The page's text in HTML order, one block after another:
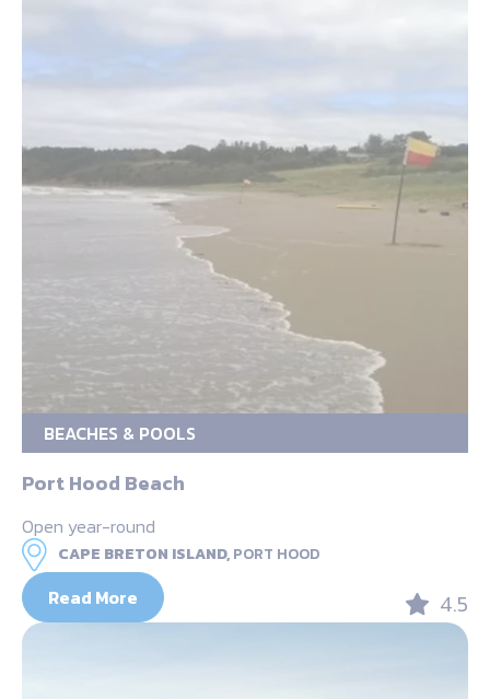
BEACHES & POOLS
Port Hood Beach
Open year-round
CAPE BRETON ISLAND,PORT HOOD
Read More 4.5